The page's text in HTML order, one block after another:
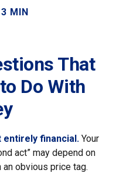
MIN
That
Do With
financial. Your
act” may depend on
obvious price tag.